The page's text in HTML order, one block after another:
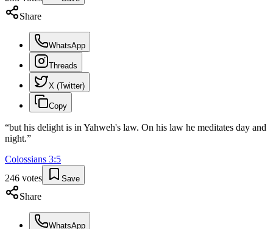
Share
WhatsApp
Threads
X (Twitter)
Copy
“but his delight is in Yahweh's law. On his law he meditates day and
night.”
Colossians 3:5
246 votes Save
Share
WhatsApp